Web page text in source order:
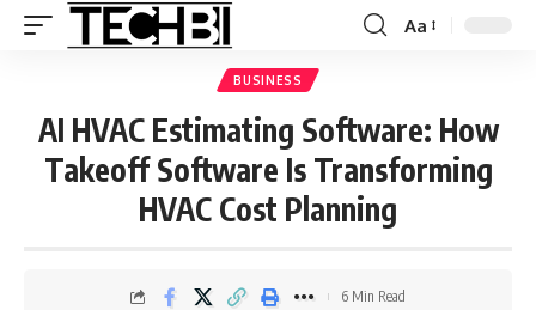
Aa
BUSINESS
AI HVAC Estimating Software: How
Takeoff Software Is Transforming
HVAC Cost Planning
6 Min Read